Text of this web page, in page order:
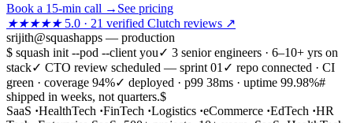
Book a 15-min call → See pricing
★★★★★5.0 · 21 verified Clutch reviews ↗
srijith@squashapps — production
$ squash init --pod --client you✓ 3 senior engineers · 6–10+ yrs on
stack✓ CTO review scheduled — sprint 01 ✓ repo connected · CI
green · coverage 94%✓ deployed · p99 38ms · uptime 99.98%#
shipped in weeks, not quarters.$
SaaS ·HealthTech ·FinTech ·Logistics ·eCommerce ·EdTech ·HR